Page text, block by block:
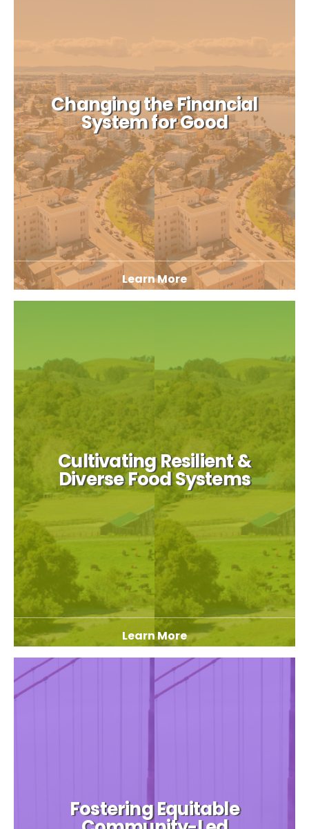
Changing the Financial
System for Good
Learn More
Cultivating Resilient &
Diverse Food Systems
Learn More
Fostering Equitable